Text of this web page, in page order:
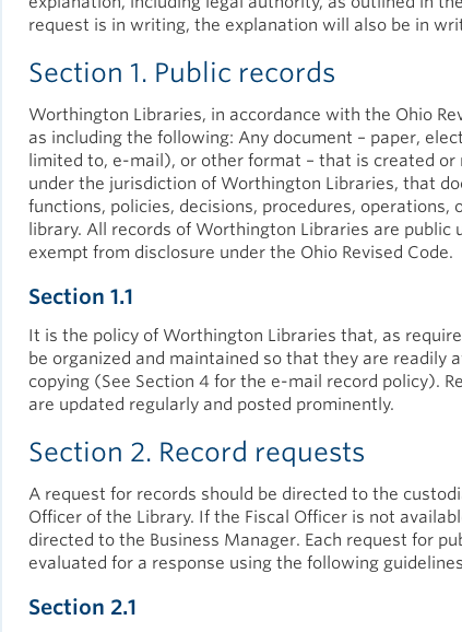
request is in writing, the explanation will also be in
Section 1. Public records
Worthington Libraries, in accordance with the Ohio
as including the following: Any document – paper,
limited to, e-mail), or other format – that is created or
under the jurisdiction of Worthington Libraries, that
functions, policies, decisions, procedures, operations,
library. All records of Worthington Libraries are public
exempt from disclosure under the Ohio Revised Code.
Section 1.1
It is the policy of Worthington Libraries that, as
be organized and maintained so that they are readily
copying (See Section 4 for the e-mail record policy).
are updated regularly and posted prominently.
Section 2. Record requests
A request for records should be directed to the
Officer of the Library. If the Fiscal Officer is not
directed to the Business Manager. Each request for
evaluated for a response using the following
Section 2.1